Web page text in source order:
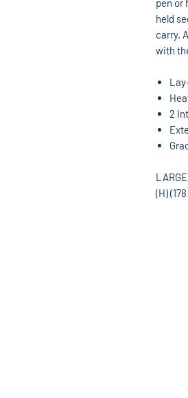
pen or
held
carry.
with
2
(H)